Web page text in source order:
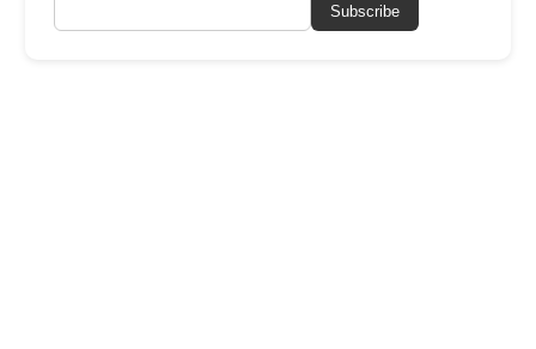
Subscribe